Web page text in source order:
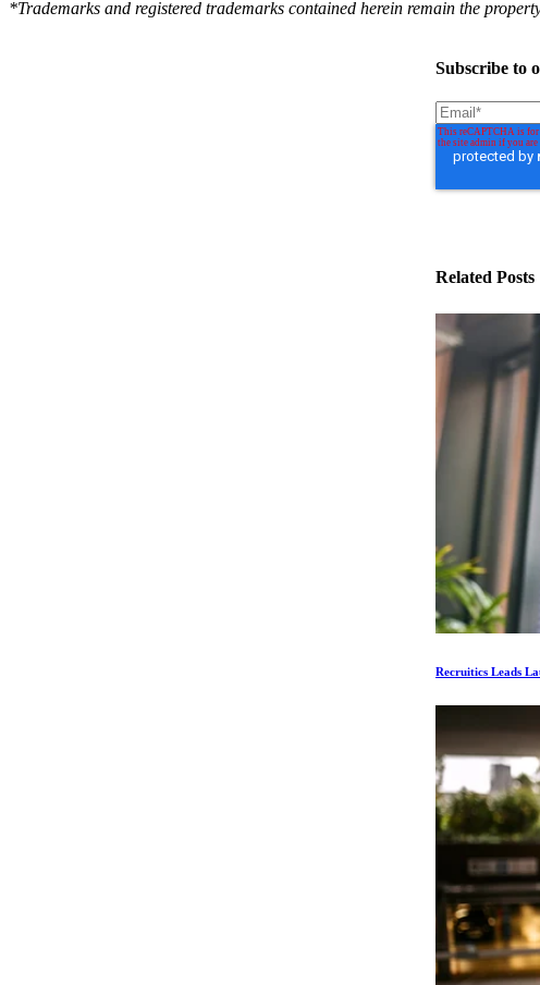
*Trademarks and registered trademarks contained herein remain the
Subscribe to
Related Posts
Recruitics Leads